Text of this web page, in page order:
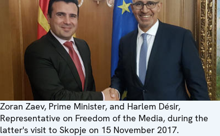
Zoran Zaev, Prime Minister, and Harlem Désir,
Representative on Freedom of the Media, during the
latter's visit to Skopje on 15 November 2017.